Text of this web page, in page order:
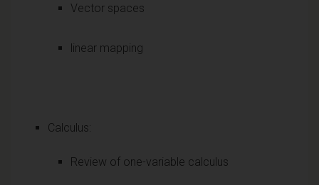
Vector spaces
linear mapping
Calculus:
Review of one-variable calculus